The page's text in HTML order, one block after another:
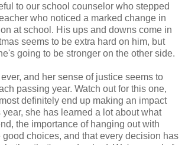
to our school counselor who stepped
who noticed a marked change in
at school. His ups and downs come in
seems to be extra hard on him, but
going to be stronger on the other side.
and her sense of justice seems to
passing year. Watch out for this one,
definitely end up making an impact
she has learned a lot about what
the importance of hanging out with
choices, and that every decision has